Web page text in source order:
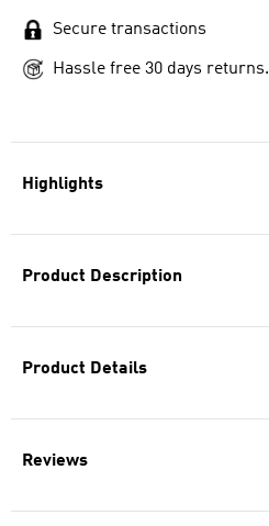
Highlights
Product Description
Product Details
Reviews
Secure transactions
Hassle free 30 days returns.